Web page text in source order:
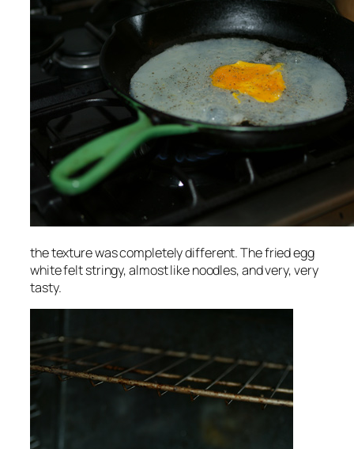
the texture was completely different. The fried egg
white felt stringy, almost like noodles, and very, very
tasty.